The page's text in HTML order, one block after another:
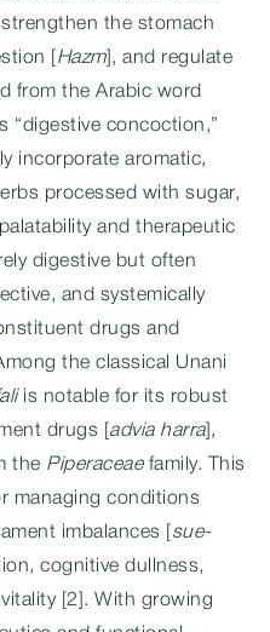
the stomach
[ Hazm], and regulate
from the Arabic word
“digestive concoction,”
incorporate aromatic,
processed with sugar,
and therapeutic
digestive but often
and systemically
drugs and
the classical Unani
is notable for its robust
drugs [ advia harra],
the Piperaceaefamily. This
managing conditions
imbalances [
sue-
cognitive dullness,
[2]. With growing